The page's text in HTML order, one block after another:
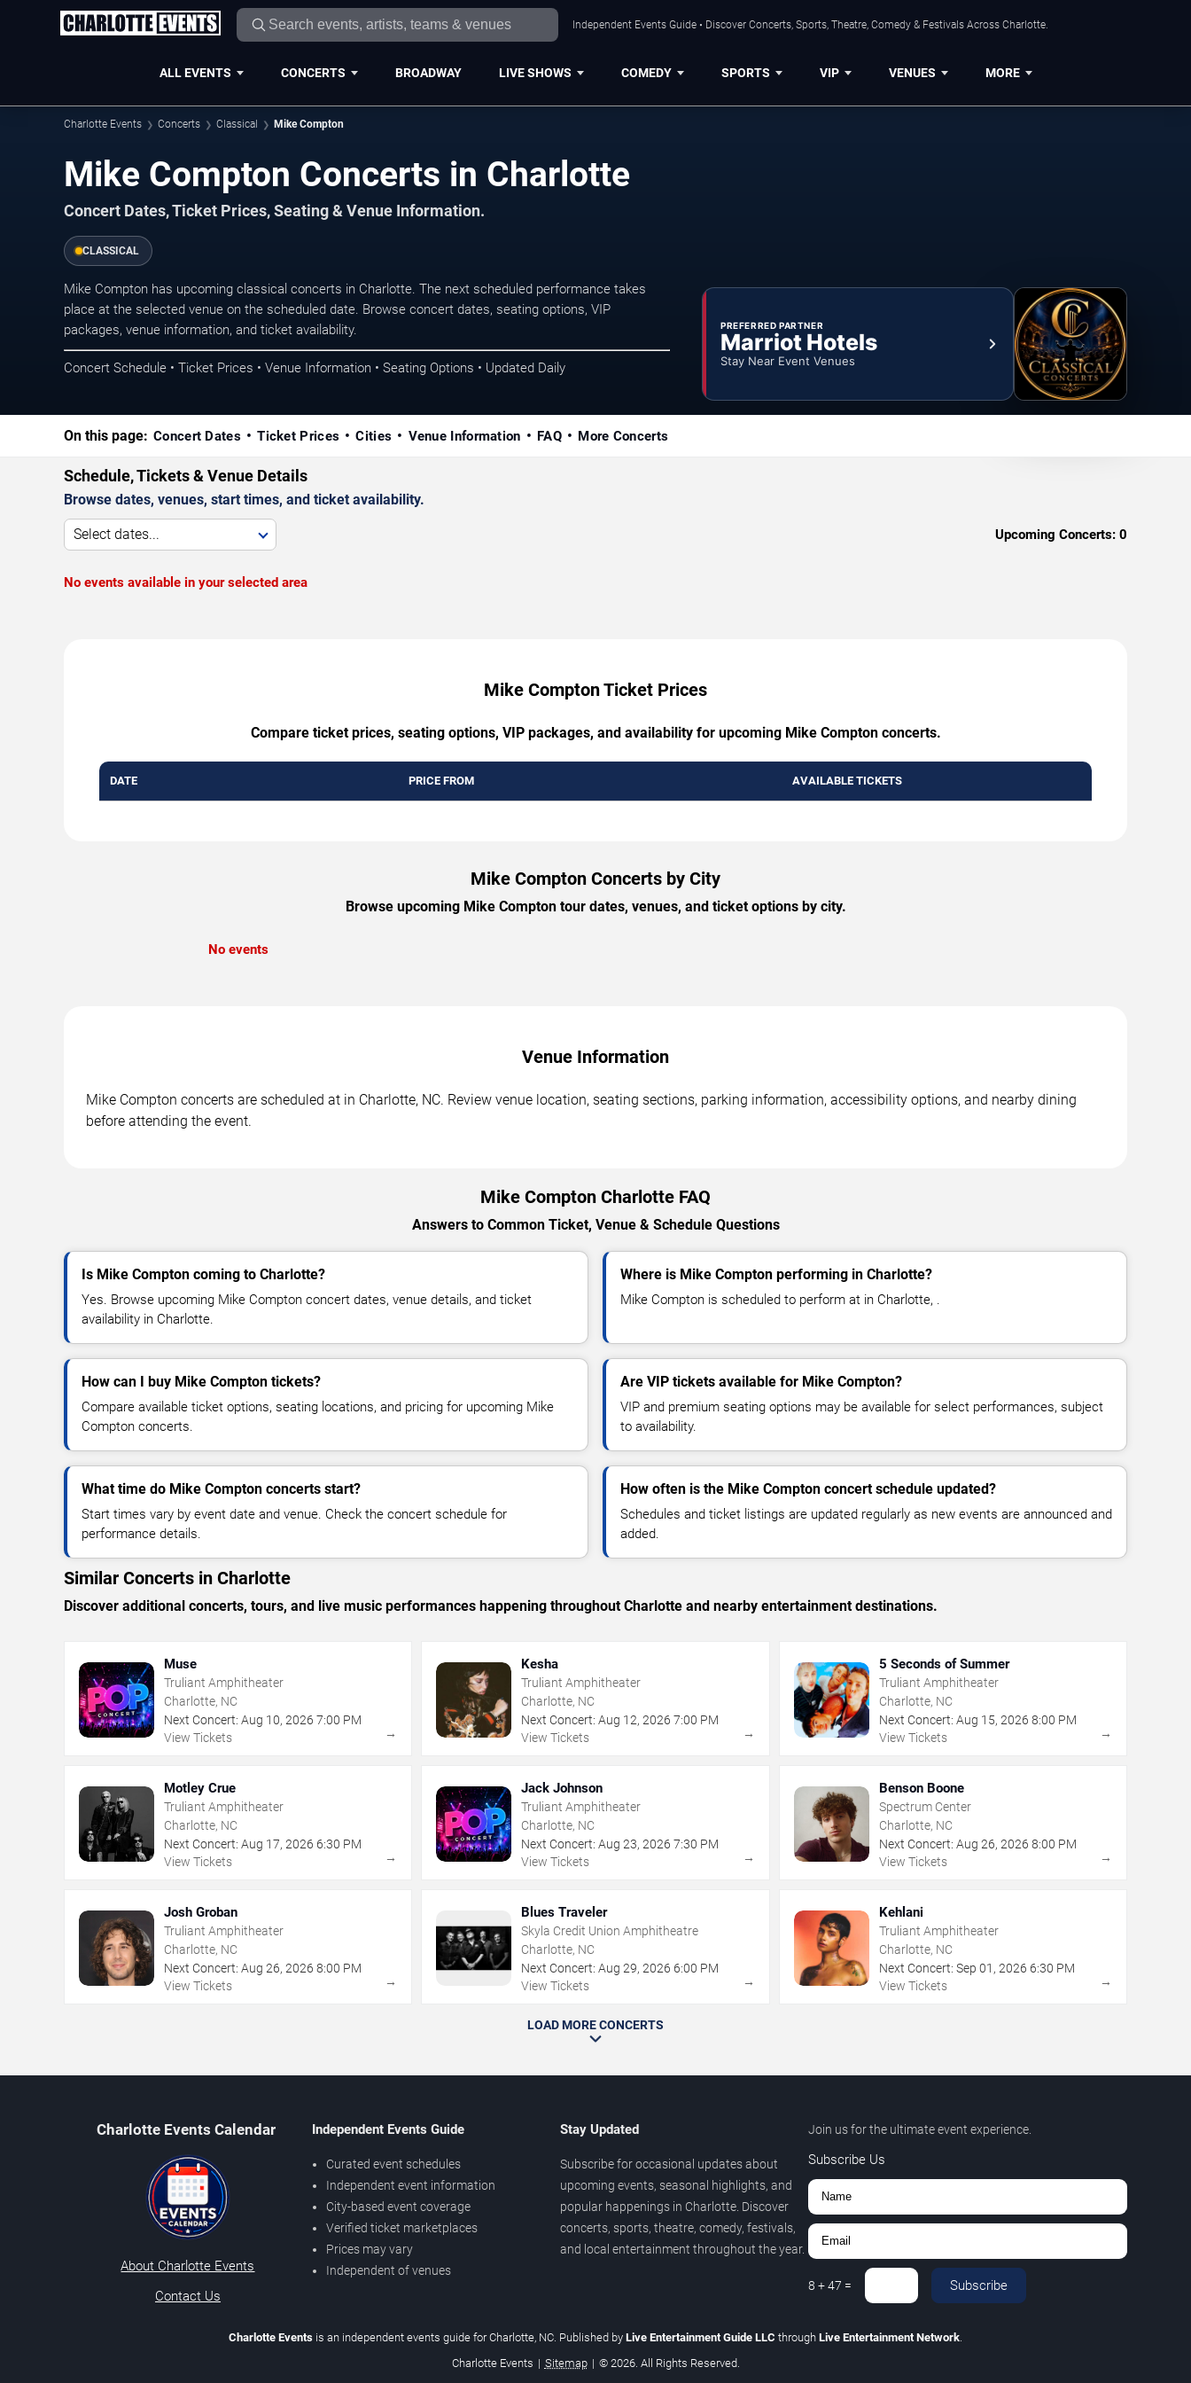
Independent Events Guide • Discover Concerts, Sports, Theatre, Comedy & Festivals Across Charlotte.
ALL EVENTS CONCERTS BROADWAY LIVE SHOWS COMEDY SPORTS VIP VENUES MORE
Charlotte Events Concerts Classical Mike Compton
Mike Compton Concerts in Charlotte
Concert Dates, Ticket Prices, Seating & Venue Information.
CLASSICAL
Mike Compton has upcoming classical concerts in Charlotte. The next scheduled performance takes
place at the selected venue on the scheduled date. Browse concert dates, seating options, VIP
packages, venue information, and ticket availability.
Concert Schedule • Ticket Prices • Venue Information • Seating Options • Updated Daily
PREFERRED PARTNER
Marriot Hotels
Stay Near Event Venues
On this page: Concert Dates Ticket Prices Cities Venue Information FAQ More Concerts
Schedule, Tickets & Venue Details
Browse dates, venues, start times, and ticket availability.
Select dates... Upcoming Concerts: 0
No events available in your selected area
Mike Compton Ticket Prices
Compare ticket prices, seating options, VIP packages, and availability for upcoming Mike Compton concerts.
DATE PRICE FROM AVAILABLE TICKETS
Mike Compton Concerts by City
Browse upcoming Mike Compton tour dates, venues, and ticket options by city.
No events
Venue Information
Mike Compton concerts are scheduled at in Charlotte, NC. Review venue location, seating sections, parking information, accessibility options, and nearby dining
before attending the event.
Mike Compton Charlotte FAQ
Answers to Common Ticket, Venue & Schedule Questions
Is Mike Compton coming to Charlotte?
Yes. Browse upcoming Mike Compton concert dates, venue details, and ticket
availability in Charlotte.
Where is Mike Compton performing in Charlotte?
Mike Compton is scheduled to perform at in Charlotte, .
How can I buy Mike Compton tickets?
Compare available ticket options, seating locations, and pricing for upcoming Mike
Compton concerts.
Are VIP tickets available for Mike Compton?
VIP and premium seating options may be available for select performances, subject
to availability.
What time do Mike Compton concerts start?
Start times vary by event date and venue. Check the concert schedule for
performance details.
How often is the Mike Compton concert schedule updated?
Schedules and ticket listings are updated regularly as new events are announced and
added.
Similar Concerts in Charlotte
Discover additional concerts, tours, and live music performances happening throughout Charlotte and nearby entertainment destinations.
Muse
Truliant Amphitheater
Charlotte, NC
Next Concert: Aug 10, 2026 7:00 PM
View Tickets
→
Kesha
Truliant Amphitheater
Charlotte, NC
Next Concert: Aug 12,2026 7:00 PM
View Tickets
→
5 Seconds of Summer
Truliant Amphitheater
Charlotte, NC
Next Concert: Aug 15, 2026 8:00 PM
View Tickets
→
Motley Crue
Truliant Amphitheater
Charlotte, NC
Next Concert: Aug 17, 2026 6:30 PM
View Tickets
→
Jack Johnson
Truliant Amphitheater
Charlotte, NC
Next Concert: Aug 23,2026 7:30 PM
View Tickets
→
Benson Boone
Spectrum Center
Charlotte, NC
Next Concert: Aug 26, 2026 8:00 PM
View Tickets
→
Josh Groban
Truliant Amphitheater
Charlotte, NC
Next Concert: Aug 26, 2026 8:00 PM
View Tickets
→
Blues Traveler
Skyla Credit Union Amphitheatre
Charlotte, NC
Next Concert: Aug 29,2026 6:00 PM
View Tickets
→
Kehlani
Truliant Amphitheater
Charlotte, NC
Next Concert: Sep 01 , 2026 6:30 PM
View Tickets
→
LOAD MORE CONCERTS
Charlotte Events Calendar
About Charlotte Events
Contact Us
Independent Events Guide
Curated event schedules
Independent event information
City-based event coverage
Verified ticket marketplaces
Prices may vary
Independent of venues
Stay Updated
Subscribe for occasional updates about
upcoming events, seasonal highlights, and
popular happenings in Charlotte. Discover
concerts, sports, theatre, comedy, festivals,
and local entertainment throughout the year.
Join us for the ultimate event experience.
Subscribe Us
8 +47 = Subscribe
Charlotte Events is an independent events guide for Charlotte, NC. Published by Live Entertainment Guide LLC through Live Entertainment Network
Charlotte Events | Sitemap | © 2026. All Rights Reserved.